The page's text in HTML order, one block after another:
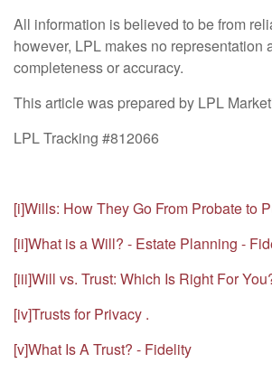
All information is believed to be from
however, LPL makes no representation
completeness or accuracy.
This article was prepared by LPL
LPL Tracking #812066
[i]Wills: How They Go From Probate to
[ii]What is a Will? - Estate Planning -
[iii]Will vs. Trust: Which Is Right For
[iv]Trusts for Privacy .
[v]What Is A Trust? - Fidelity